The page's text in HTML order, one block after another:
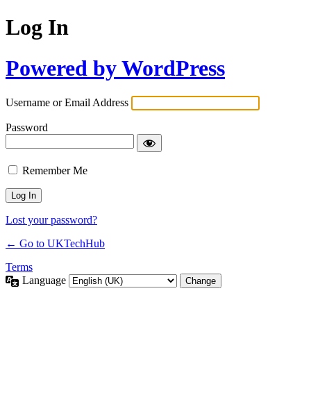
Log In
Powered by WordPress
Username or Email Address
Password
Remember Me
Lost your password?
← Go to UKTechHub
Terms
Language